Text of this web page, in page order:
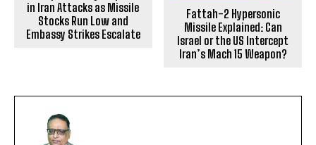
in Iran Attacks as Missile
Stocks Run Low and
Embassy Strikes Escalate
Fattah-2 Hypersonic
Missile Explained: Can
Israel or the US Intercept
Iran’s Mach 15 Weapon?